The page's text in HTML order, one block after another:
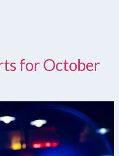
for October